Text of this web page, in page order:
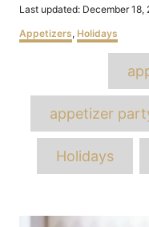
Posted
Last updated: December 18,
Categories
Appetizers, Holidays
appetizer
Holidays
Post